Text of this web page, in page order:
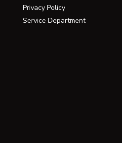
Privacy Policy
Service Department